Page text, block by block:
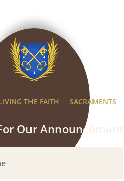
THE FAITH SACRAMENTS
Our Announcements